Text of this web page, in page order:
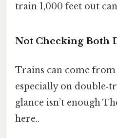
train 1,000 feet out
Not Checking Both
Trains can come from
especially on
glance isn’t enough
here..